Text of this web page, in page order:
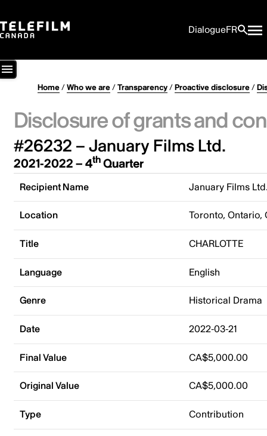
DialogueFR
Home/Who we are/Transparency/Proactive disclosure/
Disclosure of grants and
#26232 – January Films Ltd.
2021-2022 – 4thQuarter
Recipient Name January Films
Location Toronto, Ontario,
Title CHARLOTTE
Language English
Genre Historical Drama
Date 2022-03-21
Final Value CA$5,000.00
Original Value CA$5,000.00
Type Contribution